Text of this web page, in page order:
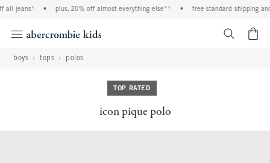
all jeans* plus, 20% off almost everything else** free standard shipping
boys tops polos
TOP RATED
icon pique polo